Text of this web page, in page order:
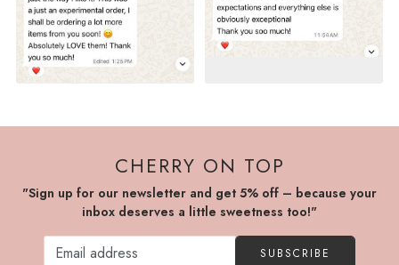
CHERRY ON TOP
"Sign up for our newsletter and get 5% off – because your
inbox deserves a little sweetness too!"
SUBSCRIBE